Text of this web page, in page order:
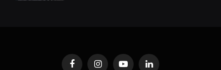
FacebookInstagramYouTubeLinkedIn